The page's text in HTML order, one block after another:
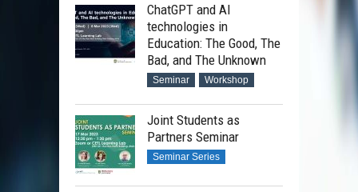
ChatGPT and AI
technologies in
Education: The Good, The
Bad, and The Unknown
Seminar Workshop
Joint Students as
Partners Seminar
Seminar Series